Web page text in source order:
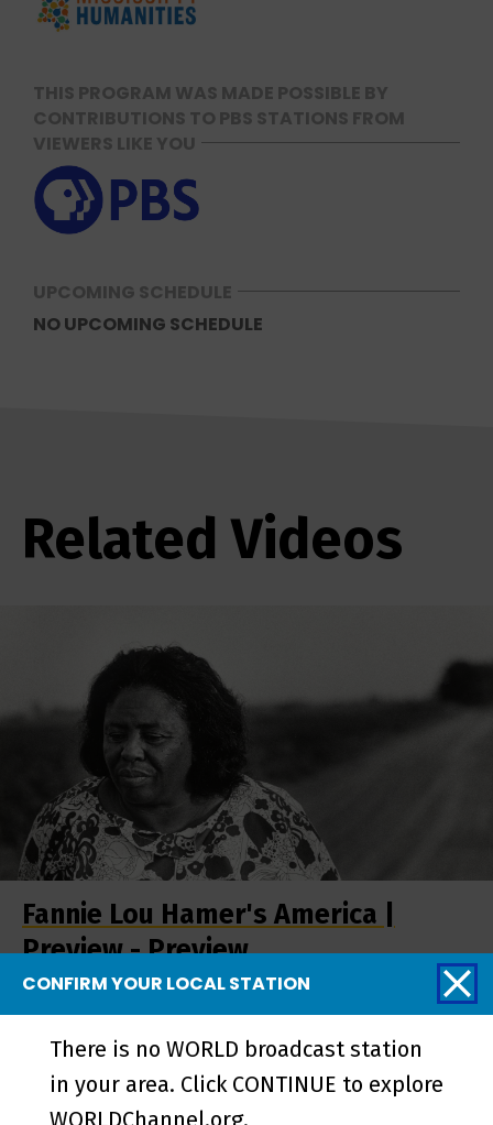
THIS PROGRAM WAS MADE POSSIBLE BY
CONTRIBUTIONS TO PBS STATIONS FROM
VIEWERS LIKE YOU
UPCOMING SCHEDULE
NO UPCOMING SCHEDULE
Related Videos
Fannie Lou Hamer's America |
Preview - Preview
CONFIRM YOUR LOCAL STATION
There is no WORLD broadcast station
in your area. Click CONTINUE to explore
WORLDChannel.org.